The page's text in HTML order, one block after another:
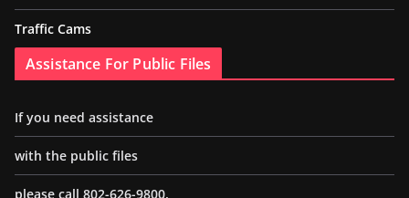
Traffic Cams
Assistance For Public Files
If you need assistance
with the public files
please call 802-626-9800.